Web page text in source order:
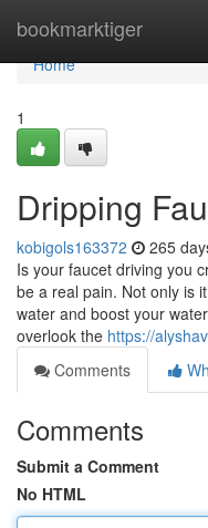
bookmarktiger
Home
Home
1
Dripping
kobigols163372 265
Is your faucet driving you
be a real pain. Not only is
water and boost your
overlook the https://
Comments
Comments
Submit a Comment
No HTML